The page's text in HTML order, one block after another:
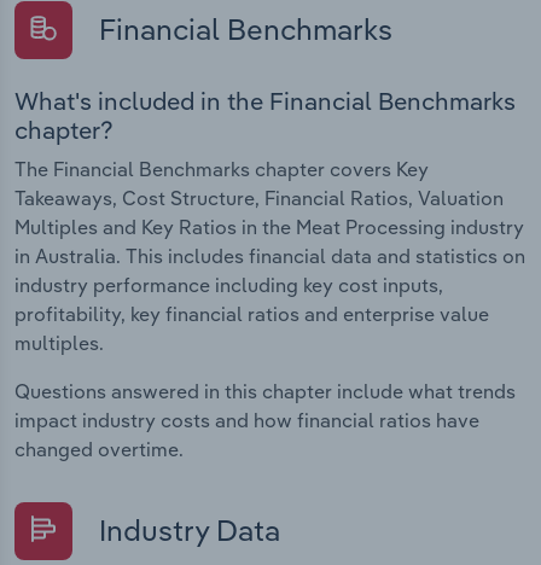
Financial Benchmarks
What's included in the Financial Benchmarks
chapter?
The Financial Benchmarks chapter covers Key
Takeaways, Cost Structure, Financial Ratios, Valuation
Multiples and Key Ratios in the Meat Processing industry
in Australia. This includes financial data and statistics on
industry performance including key cost inputs,
profitability, key financial ratios and enterprise value
multiples.
Questions answered in this chapter include what trends
impact industry costs and how financial ratios have
changed overtime.
Industry Data